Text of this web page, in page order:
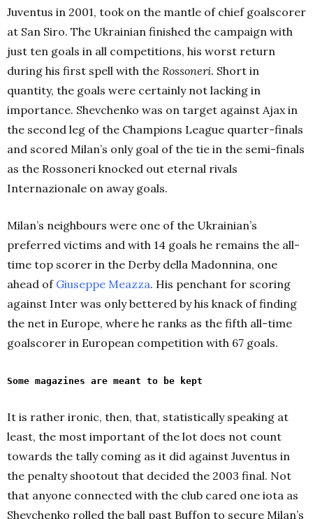
Juventus in 2001, took on the mantle of chief goalscorer
at San Siro. The Ukrainian finished the campaign with
just ten goals in all competitions, his worst return
during his first spell with the Rossoneri. Short in
quantity, the goals were certainly not lacking in
importance. Shevchenko was on target against Ajax in
the second leg of the Champions League quarter-finals
and scored Milan’s only goal of the tie in the semi-finals
as the Rossoneri knocked out eternal rivals
Internazionale on away goals.
Milan’s neighbours were one of the Ukrainian’s
preferred victims and with 14 goals he remains the all-
time top scorer in the Derby della Madonnina, one
ahead of Giuseppe Meazza. His penchant for scoring
against Inter was only bettered by his knack of finding
the net in Europe, where he ranks as the fifth all-time
goalscorer in European competition with 67 goals.
Some magazines are meant to be kept
It is rather ironic, then, that, statistically speaking at
least, the most important of the lot does not count
towards the tally coming as it did against Juventus in
the penalty shootout that decided the 2003 final. Not
that anyone connected with the club cared one iota as
Shevchenko rolled the ball past Buffon to secure Milan’s